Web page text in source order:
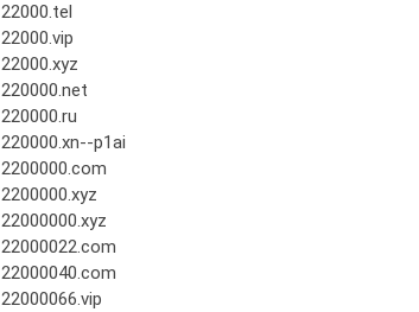
22000.tel
22000.vip
22000.xyz
220000.net
220000.ru
220000.xn--p1ai
2200000.com
2200000.xyz
22000000.xyz
22000022.com
22000040.com
22000066.vip